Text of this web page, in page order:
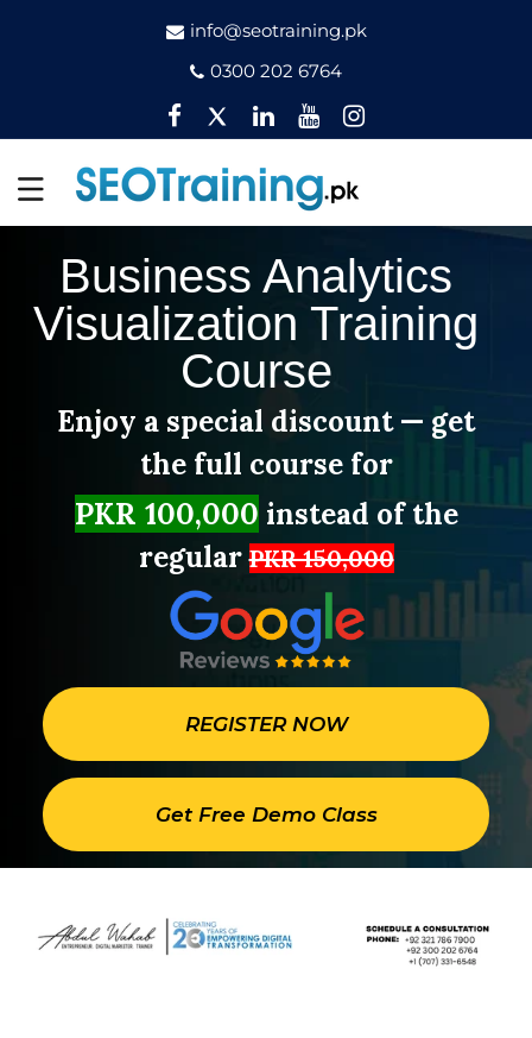
info@seotraining.pk
0300 202 6764
Facebook
TwitterPinterest
YouTubeInstagram
Business Analytics
Visualization Training
Course
Enjoy a special discount — get
the full course for
PKR 100,000 instead of the
regularPKR 150,000
REGISTER NOW
Get Free Demo Class